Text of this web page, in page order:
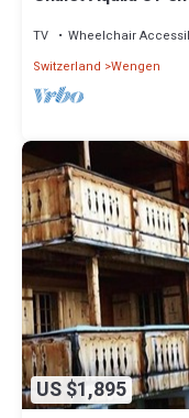
TV Wheelchair
Switzerland Wengen
US $1,895